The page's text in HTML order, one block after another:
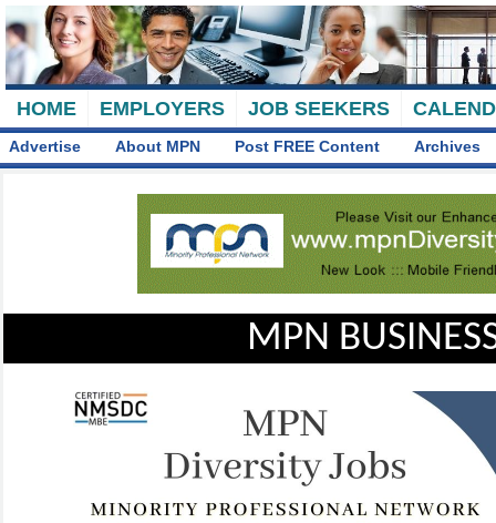
HOME EMPLOYERS JOB SEEKERS
Advertise About MPN Post FREE Content Archives
MPN